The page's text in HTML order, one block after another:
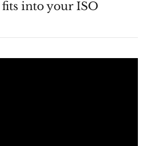
into your ISO